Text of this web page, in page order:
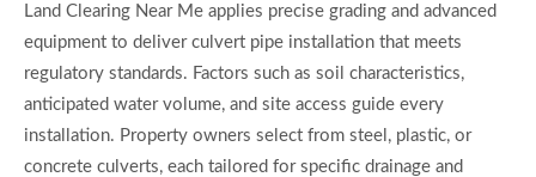
Land Clearing Near Me applies precise grading and advanced
equipment to deliver culvert pipe installation that meets
regulatory standards. Factors such as soil characteristics,
anticipated water volume, and site access guide every
installation. Property owners select from steel, plastic, or
concrete culverts, each tailored for specific drainage and